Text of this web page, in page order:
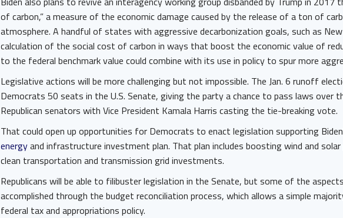
of carbon,” a measure of the economic damage caused by the release of a ton of
atmosphere. A handful of states with aggressive decarbonization goals, such as New
calculation of the social cost of carbon in ways that boost the economic value of
to the federal benchmark value could combine with its use in policy to spur more
Legislative actions will be more challenging but not impossible. The Jan. 6 runoff
Democrats 50 seats in the U.S. Senate, giving the party a chance to pass laws over
Republican senators with Vice President Kamala Harris casting the tie-breaking vote.
That could open up opportunities for Democrats to enact legislation supporting
energyand infrastructure investment plan. That plan includes boosting wind and
clean transportation and transmission grid investments.
Republicans will be able to filibuster legislation in the Senate, but some of the
accomplished through the budget reconciliation process, which allows a simple
federal tax and appropriations policy.